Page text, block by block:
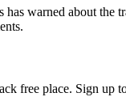
has warned about the
free place. Sign up